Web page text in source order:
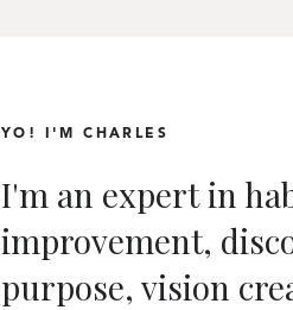
I'm an expert in
improvement,
purpose, vision
YO! I'M CHARLES